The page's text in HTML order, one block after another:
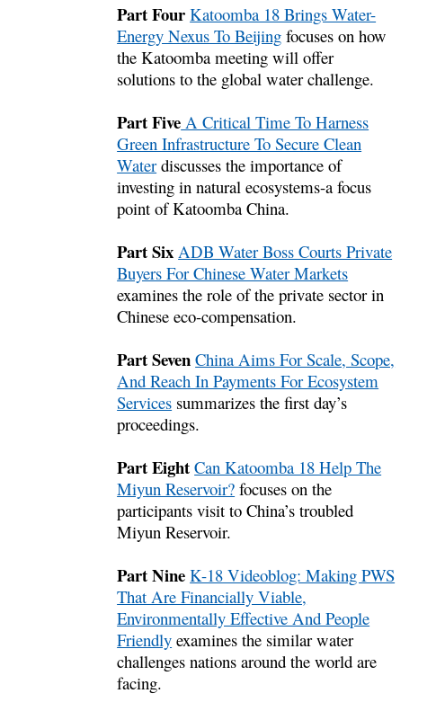
Part Four Katoomba 18 Brings Water-
Energy Nexus To Beijing focuses on how
the Katoomba meeting will offer
solutions to the global water challenge.
Part Five A Critical Time To Harness
Green Infrastructure To Secure Clean
Waterdiscusses the importance of
investing in natural ecosystems-a focus
point of Katoomba China.
Part Six ADB Water Boss Courts Private
Buyers For Chinese Water Markets
examines the role of the private sector in
Chinese eco-compensation.
Part Seven China Aims For Scale, Scope,
And Reach In Payments For Ecosystem
Services summarizes the first day’s
proceedings.
Part Eight Can Katoomba 18 Help The
Miyun Reservoir? focuses on the
participants visit to China’s troubled
Miyun Reservoir.
Part Nine K-18 Videoblog: Making PWS
That Are Financially Viable,
Environmentally Effective And People
Friendly examines the similar water
challenges nations around the world are
facing.